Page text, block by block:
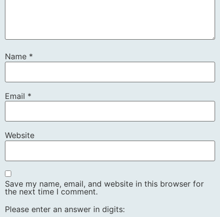
Name *
Email *
Website
Save my name, email, and website in this browser for
the next time I comment.
Please enter an answer in digits: